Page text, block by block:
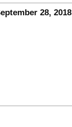
28, 2018